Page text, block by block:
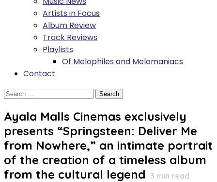
Artists in Focus
Album Review
Track Reviews
Playlists
Of Melophiles and Melomaniacs
Contact
Search
Ayala Malls Cinemas exclusively
presents “Springsteen: Deliver Me
from Nowhere,” an intimate portrait
of the creation of a timeless album
from the cultural legend 3 min read